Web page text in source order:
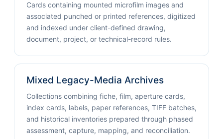
Cards containing mounted microfilm images and
associated punched or printed references, digitized
and indexed under client-defined drawing,
document, project, or technical-record rules.
Mixed Legacy-Media Archives
Collections combining fiche, film, aperture cards,
index cards, labels, paper references, TIFF batches,
and historical inventories prepared through phased
assessment, capture, mapping, and reconciliation.